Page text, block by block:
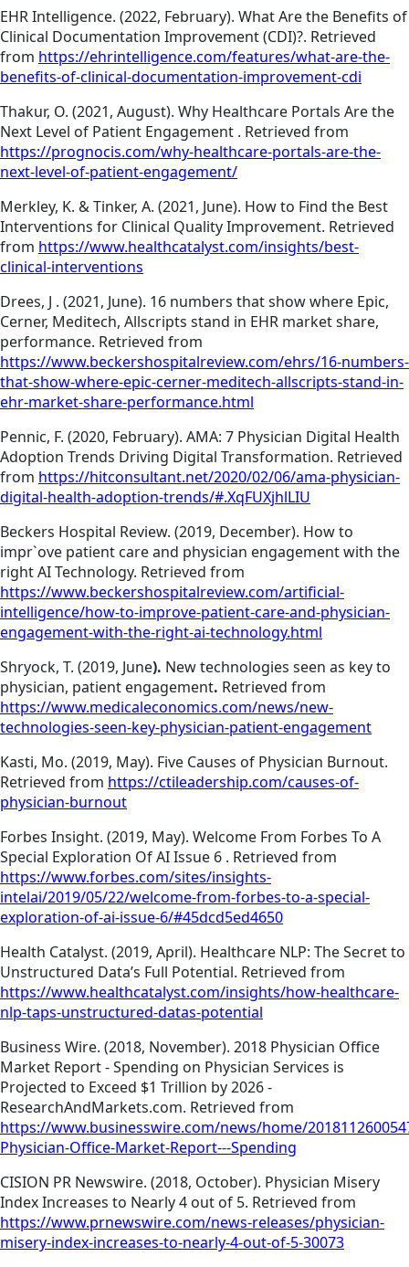
EHR Intelligence. (2022, February). What Are the Benefits of
Clinical Documentation Improvement (CDI)?. Retrieved
from https://ehrintelligence.com/features/what-are-the-
benefits-of-clinical-documentation-improvement-cdi
Thakur, O. (2021, August). Why Healthcare Portals Are the
Next Level of Patient Engagement . Retrieved from
https://prognocis.com/why-healthcare-portals-are-the-
next-level-of-patient-engagement/
Merkley, K. & Tinker, A. (2021, June). How to Find the Best
Interventions for Clinical Quality Improvement. Retrieved
from https://www.healthcatalyst.com/insights/best-
clinical-interventions
Drees, J . (2021, June). 16 numbers that show where Epic,
Cerner, Meditech, Allscripts stand in EHR market share,
performance. Retrieved from
https://www.beckershospitalreview.com/ehrs/16-numbers-
that-show-where-epic-cerner-meditech-allscripts-stand-in-
ehr-market-share-performance.html
Pennic, F. (2020, February). AMA: 7 Physician Digital Health
Adoption Trends Driving Digital Transformation. Retrieved
from https://hitconsultant.net/2020/02/06/ama-physician-
digital-health-adoption-trends/#.XqFUXjhlLIU
Beckers Hospital Review. (2019, December). How to
impr`ove patient care and physician engagement with the
right AI Technology. Retrieved from
https://www.beckershospitalreview.com/artificial-
intelligence/how-to-improve-patient-care-and-physician-
engagement-with-the-right-ai-technology.html
Shryock, T. (2019, June). New technologies seen as key to
physician, patient engagement. Retrieved from
https://www.medicaleconomics.com/news/new-
technologies-seen-key-physician-patient-engagement
Kasti, Mo. (2019, May). Five Causes of Physician Burnout.
Retrieved from https://ctileadership.com/causes-of-
physician-burnout
Forbes Insight. (2019, May). Welcome From Forbes To A
Special Exploration Of AI Issue 6 . Retrieved from
https://www.forbes.com/sites/insights-
intelai/2019/05/22/welcome-from-forbes-to-a-special-
exploration-of-ai-issue-6/#45dcd5ed4650
Health Catalyst. (2019, April). Healthcare NLP: The Secret to
Unstructured Data’s Full Potential. Retrieved from
https://www.healthcatalyst.com/insights/how-healthcare-
nlp-taps-unstructured-datas-potential
Business Wire. (2018, November). 2018 Physician Office
Market Report - Spending on Physician Services is
Projected to Exceed $1 Trillion by 2026 -
ResearchAndMarkets.com. Retrieved from
https://www.businesswire.com/news/home/
Physician-Office-Market-Report---Spending
CISION PR Newswire. (2018, October). Physician Misery
Index Increases to Nearly 4 out of 5. Retrieved from
https://www.prnewswire.com/news-releases/physician-
misery-index-increases-to-nearly-4-out-of-5-30073